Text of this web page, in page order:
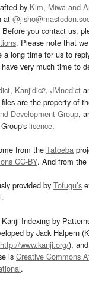
by Kim, Miwa and
at
Before you contact us,
. Please note that
long time for us to
very much time to
, Kanjidic2, JMnedict
are the property of
Development Group,
licence.
from the Tatoeba
CC-BY. And from the
provided by Tofugu’s
.
Indexing by
by Jack Halpern
http://www.kanji.org/),
is Creative Commons
.